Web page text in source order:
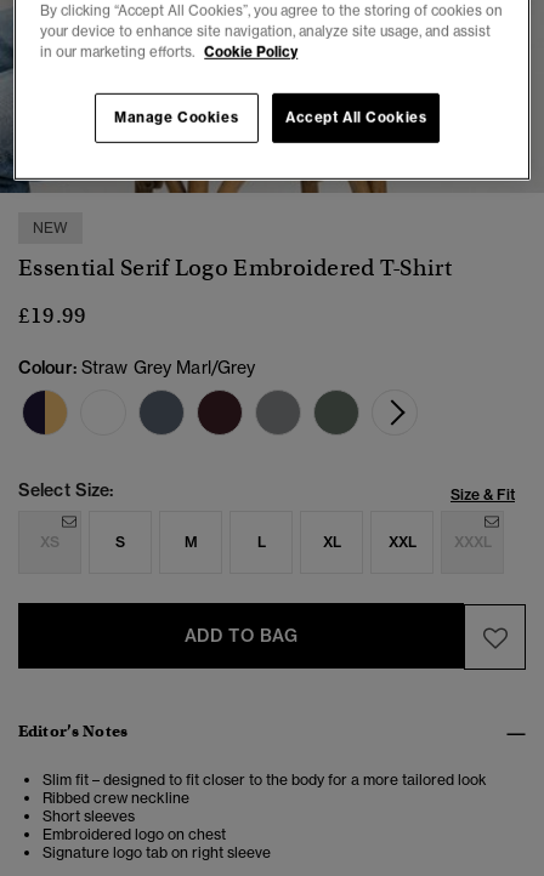
1 2 4 5 6
NEW
Essential Serif Logo Embroidered T-Shirt
£19.99
Colour: Straw Grey Marl/Grey
Select Size: Size & Fit
XS S M L XL XXL XXXL
ADD TO BAG
Editor’s Notes
Slim fit – designed to fit closer to the body for a more tailored look
Ribbed crew neckline
Short sleeves
Embroidered logo on chest
Signature logo tab on right sleeve
By clicking “Accept All Cookies”, you agree to the storing of cookies on
your device to enhance site navigation, analyze site usage, and assist
in our marketing efforts. Cookie Policy
Accept All Cookies
Manage Cookies